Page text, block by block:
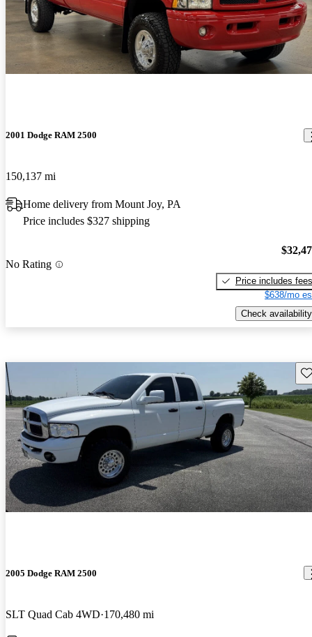
2001 Dodge RAM 2500
150,137 mi
Home delivery from Mount Joy, PA
Price includes $327 shipping
No Rating
Price includes fees
$638/mo
Check availability
2005 Dodge RAM 2500
SLT Quad Cab 4WD 170,480 mi